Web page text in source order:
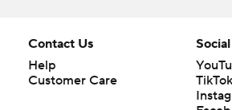
Contact Us
Help
Customer Care
TikTok